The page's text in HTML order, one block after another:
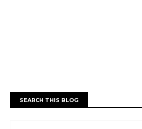
SEARCH THIS BLOG